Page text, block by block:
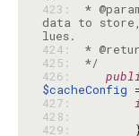
423:
*
data to
424:
425:
*/
426:
$cacheConfig
427:
428:
429: